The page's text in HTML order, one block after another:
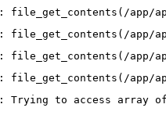
: file_get_contents(/app/
: file_get_contents(/app/
: file_get_contents(/app/
: file_get_contents(/app/
: Trying to access array